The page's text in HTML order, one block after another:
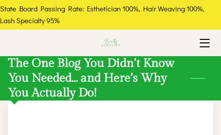
State Board Passing Rate: Esthetician 100%, Hair Weaving 100%,
Lash Specialty 95%
COURSES
ABOUT
THE EXPERT
The One Blog You Didn’t Know
You Needed… and Here’s Why
You Actually Do!